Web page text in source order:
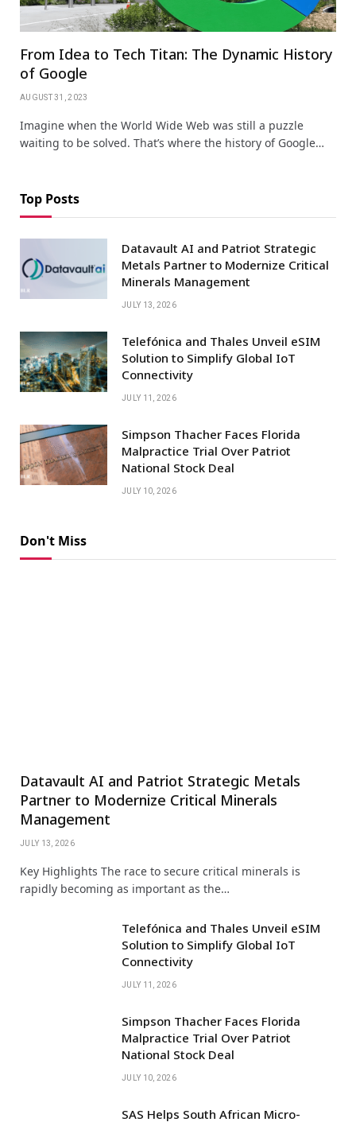
From Idea to Tech Titan: The Dynamic History
of Google
AUGUST 31, 2023
Imagine when the World Wide Web was still a puzzle
waiting to be solved. That’s where the history of Google…
Top Posts
Datavault AI and Patriot Strategic
Metals Partner to Modernize Critical
Minerals Management
JULY 13, 2026
Telefónica and Thales Unveil eSIM
Solution to Simplify Global IoT
Connectivity
JULY 11, 2026
Simpson Thacher Faces Florida
Malpractice Trial Over Patriot
National Stock Deal
JULY 10, 2026
Don't Miss
Datavault AI and Patriot Strategic Metals
Partner to Modernize Critical Minerals
Management
JULY 13, 2026
Key Highlights The race to secure critical minerals is
rapidly becoming as important as the…
Telefónica and Thales Unveil eSIM
Solution to Simplify Global IoT
Connectivity
JULY 11, 2026
Simpson Thacher Faces Florida
Malpractice Trial Over Patriot
National Stock Deal
JULY 10, 2026
SAS Helps South African Micro-